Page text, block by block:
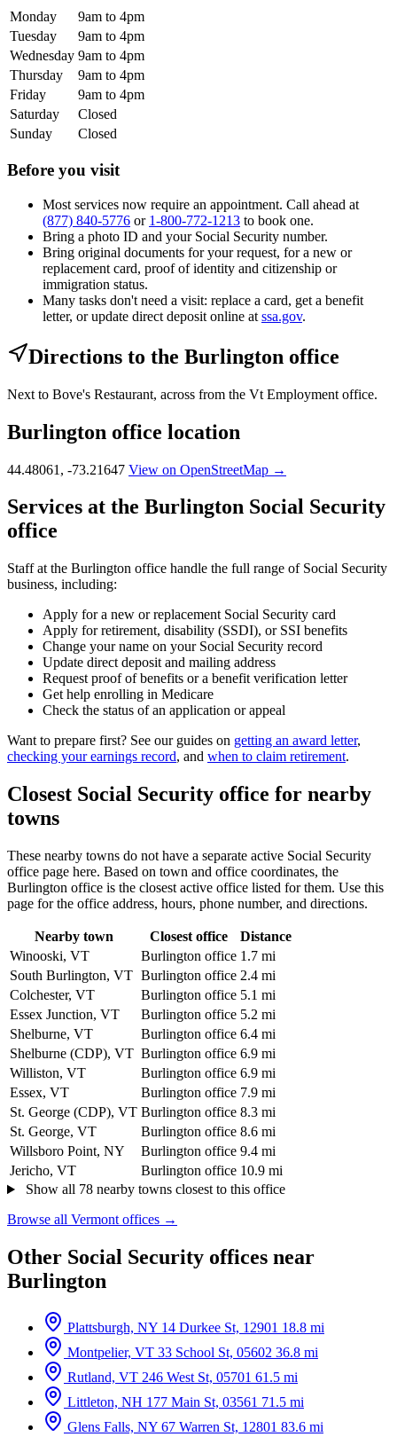
Monday
9am to 4pm
Tuesday
9am to 4pm
Wednesday 9am to 4pm
Thursday
9am to 4pm
Friday
9am to 4pm
Saturday
Closed
Sunday
Closed
Before you visit
Most services now require an appointment. Call ahead at
(877) 840-5776 or 1-800-772-1213 to book one.
Bring a photo ID and your Social Security number.
Bring original documents for your request, for a new or
replacement card, proof of identity and citizenship or
immigration status.
Many tasks don't need a visit: replace a card, get a benefit
letter, or update direct deposit online at ssa.gov.
Directions to the Burlington office
Next to Bove's Restaurant, across from the Vt Employment office.
Burlington office location
44.48061, -73.21647 View on OpenStreetMap →
Services at the Burlington Social Security
office
Staff at the Burlington office handle the full range of Social Security
business, including:
Apply for a new or replacement Social Security card
Apply for retirement, disability (SSDI), or SSI benefits
Change your name on your Social Security record
Update direct deposit and mailing address
Request proof of benefits or a benefit verification letter
Get help enrolling in Medicare
Check the status of an application or appeal
Want to prepare first? See our guides on getting an award letter,
checking your earnings record, and when to claim retirement.
Closest Social Security office for nearby
towns
These nearby towns do not have a separate active Social Security
office page here. Based on town and office coordinates, the
Burlington office is the closest active office listed for them. Use this
page for the office address, hours, phone number, and directions.
Nearby town Closest office
Distance
Winooski, VT
Burlington office 1.7 mi
South Burlington, VT Burlington office 2.4 mi
Colchester, VT
Burlington office 5.1 mi
Essex Junction, VT
Burlington office 5.2 mi
Shelburne, VT
Burlington office 6.4 mi
Shelburne (CDP), VT Burlington office 6.9 mi
Williston, VT
Burlington office 6.9 mi
Essex, VT
Burlington office 7.9 mi
St. George (CDP), VT Burlington office 8.3 mi
St. George, VT
Burlington office 8.6 mi
Willsboro Point, NY
Burlington office 9.4 mi
Jericho, VT
Burlington office 10.9 mi
Show all 78 nearby towns closest to this office
Browse all Vermont offices →
Other Social Security offices near
Burlington
Plattsburgh, NY 14 Durkee St, 12901 18.8 mi
Montpelier, VT 33 School St, 05602 36.8 mi
Rutland, VT 246 West St, 05701 61.5 mi
Littleton, NH 177 Main St, 03561 71.5 mi
Glens Falls, NY 67 Warren St, 12801 83.6 mi